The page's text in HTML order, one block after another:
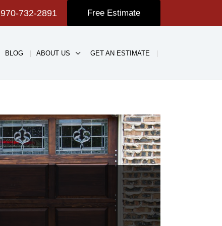
970-732-2891 Free Estimate
BLOG ABOUT US GET AN ESTIMATE